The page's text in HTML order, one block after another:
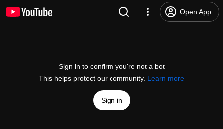
Open App
Sign in to confirm you’re not a bot
This helps protect our community. Learn more
Sign in